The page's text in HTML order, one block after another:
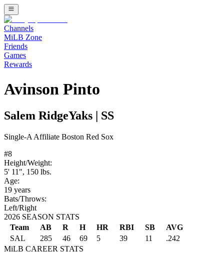
Channels
MiLB Zone
Friends
Games
Rewards
Avinson Pinto
Salem RidgeYaks SS
Single-A Affiliate Boston Red Sox
#8
Height/Weight:
5' 11", 150 lbs.
Age:
19 years
Bats/Throws:
Left/Right
2026 SEASON STATS
Team
AB R H HR RBI SB
AVG
SAL
285 46 69 5 39 11
.242
MiLB CAREER STATS